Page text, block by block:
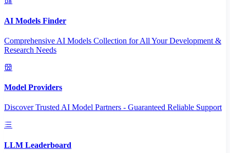
AI Models Finder
Comprehensive AI Models Collection for All Your Development &
Research Needs
Model Providers
Discover Trusted AI Model Partners - Guaranteed Reliable Support
LLM Leaderboard